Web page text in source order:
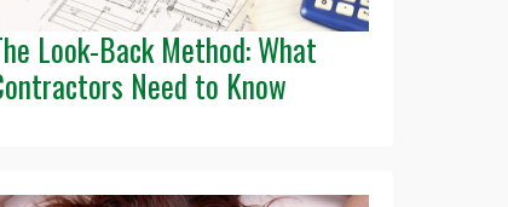
Look-Back Method: What
Need to Know